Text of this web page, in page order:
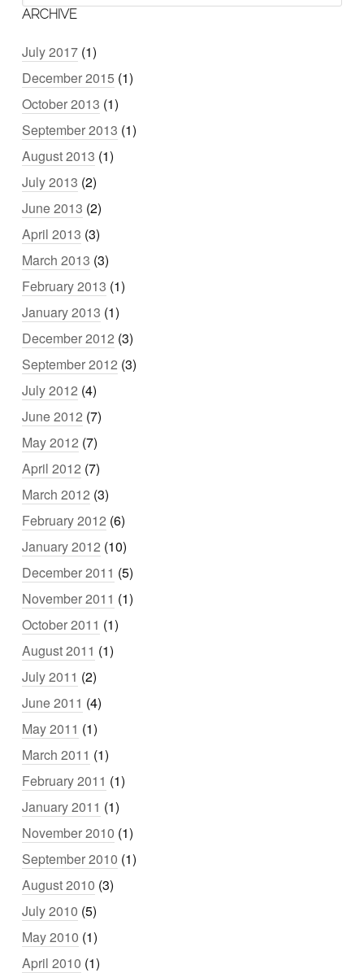
ARCHIVE
July 2017 (1)
December 2015 (1)
October 2013 (1)
September 2013 (1)
August 2013 (1)
July 2013 (2)
June 2013 (2)
April 2013 (3)
March 2013 (3)
February 2013 (1)
January 2013 (1)
December 2012 (3)
September 2012 (3)
July 2012 (4)
June 2012 (7)
May 2012 (7)
April 2012 (7)
March 2012 (3)
February 2012 (6)
January 2012 (10)
December 2011 (5)
November 2011 (1)
October 2011 (1)
August 2011 (1)
July 2011 (2)
June 2011 (4)
May 2011 (1)
March 2011 (1)
February 2011 (1)
January 2011 (1)
November 2010 (1)
September 2010 (1)
August 2010 (3)
July 2010 (5)
May 2010 (1)
April 2010 (1)